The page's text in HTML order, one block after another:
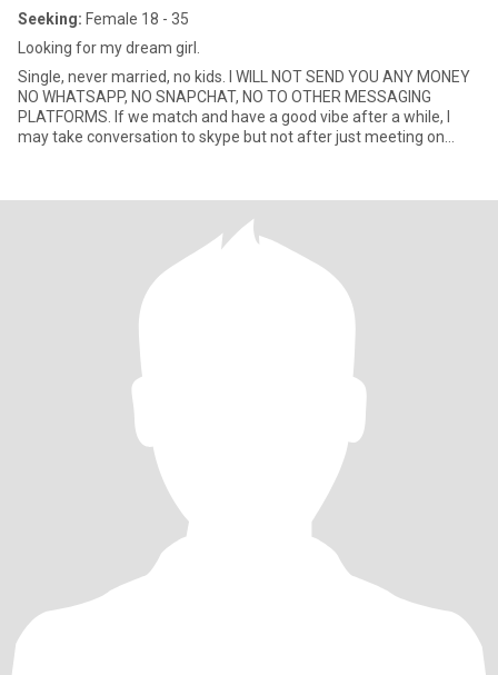
Seeking: Female 18 - 35
Looking for my dream girl.
Single, never married, no kids. I WILL NOT SEND YOU ANY MONEY
NO WHATSAPP, NO SNAPCHAT, NO TO OTHER MESSAGING
PLATFORMS. If we match and have a good vibe after a while, I
may take conversation to skype but not after just meeting on